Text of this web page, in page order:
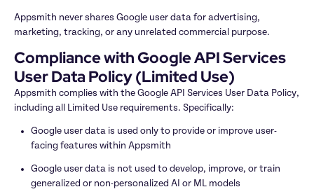
Appsmith never shares Google user data for advertising,
marketing, tracking, or any unrelated commercial purpose.
Compliance with Google API Services
User Data Policy (Limited Use)
Appsmith complies with the Google API Services User Data Policy,
including all Limited Use requirements. Specifically:
Google user data is used only to provide or improve user-
facing features within Appsmith
Google user data is not used to develop, improve, or train
generalized or non-personalized AI or ML models